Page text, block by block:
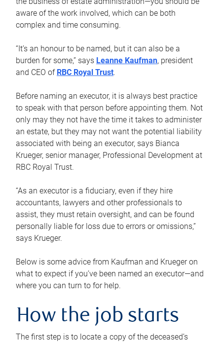
aware of the work involved, which can be both
complex and time consuming.
“It’s an honour to be named, but it can also be a
burden for some,” says Leanne Kaufman, president
and CEO of RBC Royal Trust.
Before naming an executor, it is always best practice
to speak with that person before appointing them. Not
only may they not have the time it takes to administer
an estate, but they may not want the potential liability
associated with being an executor, says Bianca
Krueger, senior manager, Professional Development at
RBC Royal Trust.
“As an executor is a fiduciary, even if they hire
accountants, lawyers and other professionals to
assist, they must retain oversight, and can be found
personally liable for loss due to errors or omissions,”
says Krueger.
Below is some advice from Kaufman and Krueger on
what to expect if you’ve been named an executor—and
where you can turn to for help.
How the job starts
The first step is to locate a copy of the deceased’s